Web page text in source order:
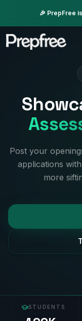
🎉 PrepFree
Post your
applications
more
STUDENTS